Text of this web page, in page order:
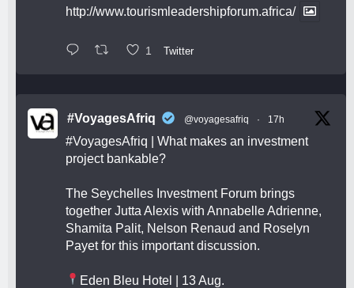
http://www.tourismleadershipforum.africa/
1 Twitter
#VoyagesAfriq @voyagesafriq · 17h
#VoyagesAfriq | What makes an investment
project bankable?
The Seychelles Investment Forum brings
together Jutta Alexis with Annabelle Adrienne,
Shamita Palit, Nelson Renaud and Roselyn
Payet for this important discussion.
Eden Bleu Hotel | 13 Aug.